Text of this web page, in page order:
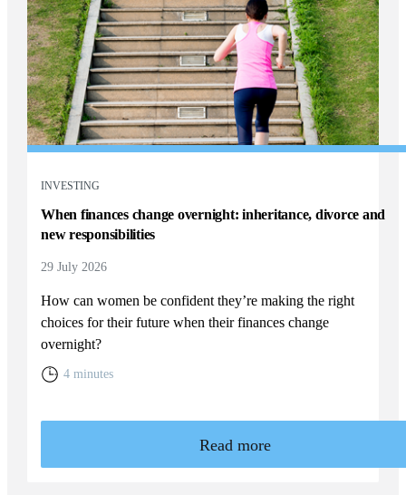
INVESTING
When finances change overnight: inheritance, divorce and
new responsibilities
29 July 2026
How can women be confident they’re making the right
choices for their future when their finances change
overnight?
4 minutes
Read more